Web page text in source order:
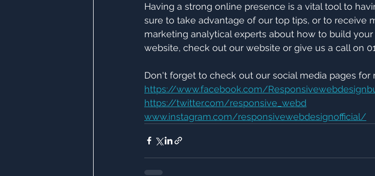
Having a strong online presence is a vital tool to
sure to take advantage of our top tips, or to receive
marketing analytical experts about how to build
website, check out our website or give us a call on
Don't forget to check out our social media pages for
https://www.facebook.com/
https://twitter.com/responsive_webd
www.instagram.com/responsivewebdesignofficial/